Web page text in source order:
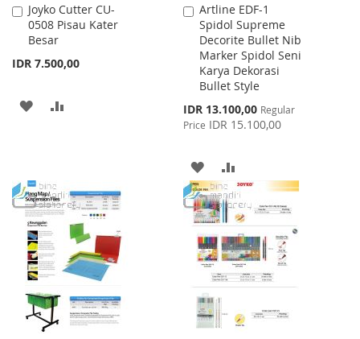
Joyko Cutter CU-
0508 Pisau Kater
Besar
IDR 7.500,00
Add
to
Cart
ADD
LIST
Artline EDF-1
Spidol Supreme
Decorite Bullet Nib
Marker Spidol Seni
Karya Dekorasi
Bullet Style
Special
Price
IDR 13.100,00 Regular
Price IDR 15.100,00
Add
to
Cart
ADD
TO
WISH
LIST
TO
COMPARE